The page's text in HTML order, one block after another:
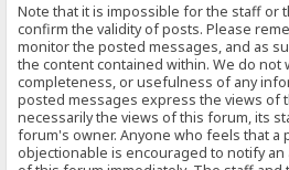
Note that it is impossible for the staff or
confirm the validity of posts. Please
monitor the posted messages, and as
the content contained within. We do not
completeness, or usefulness of any
posted messages express the views of
necessarily the views of this forum, its
forum's owner. Anyone who feels that a
objectionable is encouraged to notify